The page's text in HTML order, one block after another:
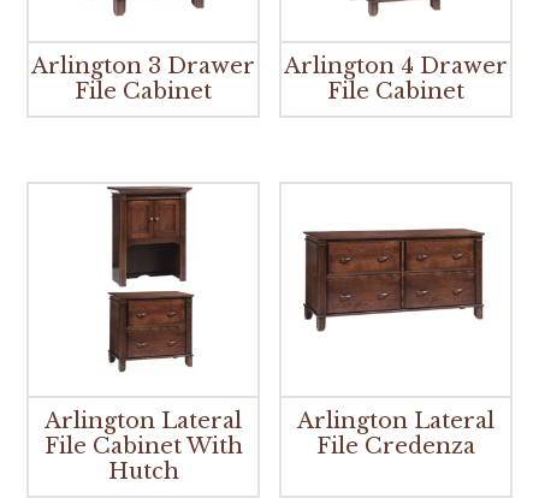
Arlington 3 Drawer
File Cabinet
Arlington 4 Drawer
File Cabinet
Arlington Lateral
File Cabinet With
Hutch
Arlington Lateral
File Credenza